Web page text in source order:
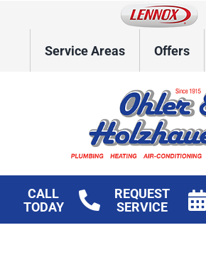
Service Areas Offers
CALL
TODAY
REQUEST
SERVICE